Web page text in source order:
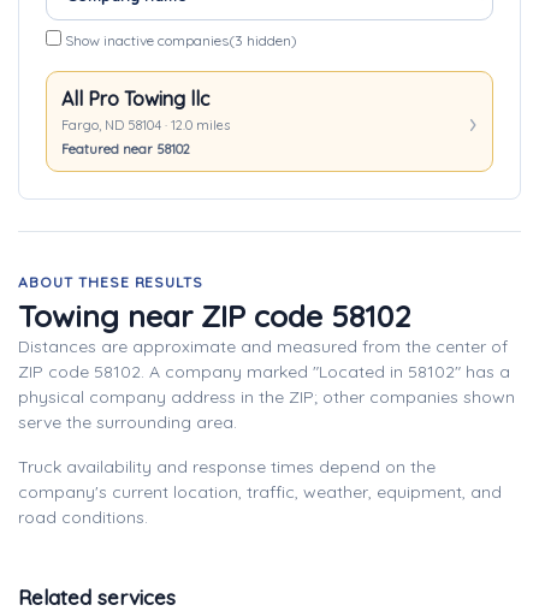
Show inactive companies(3 hidden)
All Pro Towing llc
Fargo, ND 58104 · 12.0 miles
Featured near 58102
ABOUT THESE RESULTS
Towing near ZIP code 58102
Distances are approximate and measured from the center of
ZIP code 58102. A company marked "Located in 58102" has a
physical company address in the ZIP; other companies shown
serve the surrounding area.
Truck availability and response times depend on the
company's current location, traffic, weather, equipment, and
road conditions.
Related services